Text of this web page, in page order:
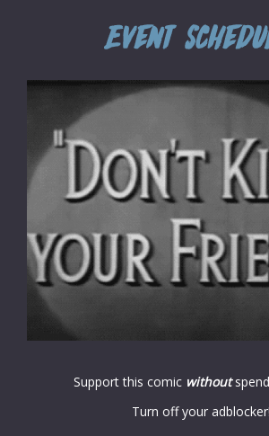
Support this comicwithout
Turn off your adblocker!